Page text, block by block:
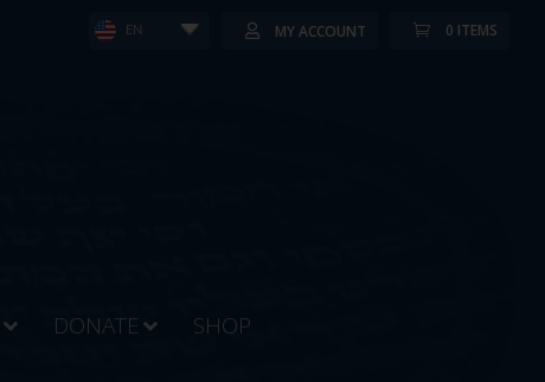
EN MY ACCOUNT 0 ITEMS
DONATE SHOP